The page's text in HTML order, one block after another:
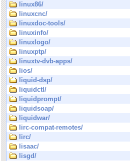
linux86/
linuxcnc/
linuxdoc-tools/
linuxinfo/
linuxlogo/
linuxptp/
linuxtv-dvb-apps/
lios/
liquid-dsp/
liquidctl/
liquidprompt/
liquidsoap/
liquidwar/
lirc-compat-remotes/
lirc/
lisaac/
lisgd/